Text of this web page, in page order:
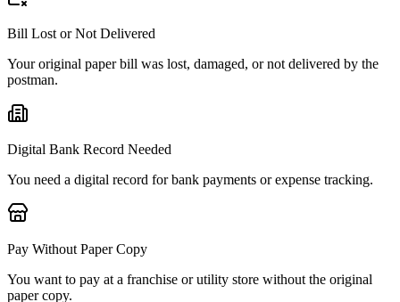
Bill Lost or Not Delivered
Your original paper bill was lost, damaged, or not delivered by the
postman.
Digital Bank Record Needed
You need a digital record for bank payments or expense tracking.
Pay Without Paper Copy
You want to pay at a franchise or utility store without the original
paper copy.